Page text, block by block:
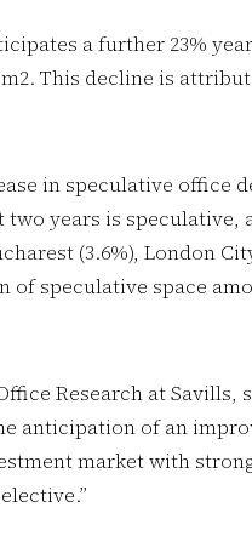
a further 23%
This decline is
in speculative office
two years is
(3.6%), London
of speculative space
Research at Savills,
anticipation of an
market with